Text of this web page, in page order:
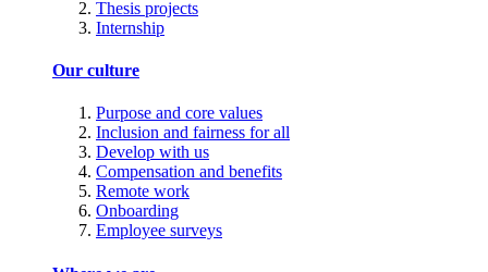
Thesis projects
Internship
Our culture
Purpose and core values
Inclusion and fairness for all
Develop with us
Compensation and benefits
Remote work
Onboarding
Employee surveys